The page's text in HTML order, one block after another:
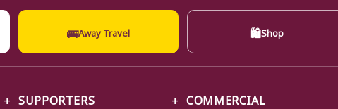
🚌Away Travel 🛍Shop
SUPPORTERS COMMERCIAL